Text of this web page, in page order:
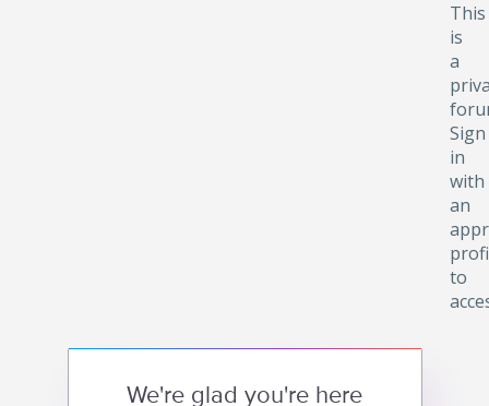
This
is
a
Sign
in
with
an
to
We're glad you're here